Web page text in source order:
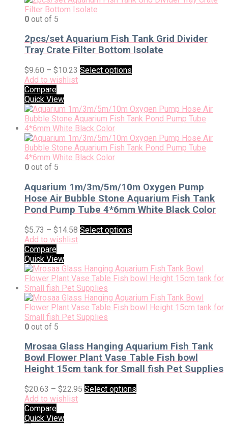
0 out of 5
2pcs/set Aquarium Fish Tank Grid Divider
Tray Crate Filter Bottom Isolate
$9.60 – $10.23 Select options
Add to wishlist
Compare
Quick View
0 out of 5
Aquarium 1m/3m/5m/10m Oxygen Pump
Hose Air Bubble Stone Aquarium Fish Tank
Pond Pump Tube 4*6mm White Black Color
$5.73 – $14.58 Select options
Add to wishlist
Compare
Quick View
0 out of 5
Mrosaa Glass Hanging Aquarium Fish Tank
Bowl Flower Plant Vase Table Fish bowl
Height 15cm tank for Small fish Pet Supplies
$20.63 – $22.95 Select options
Add to wishlist
Compare
Quick View